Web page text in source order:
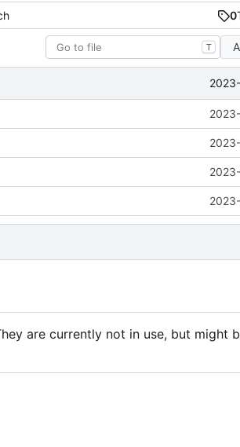
0
T
are currently not in use, but might